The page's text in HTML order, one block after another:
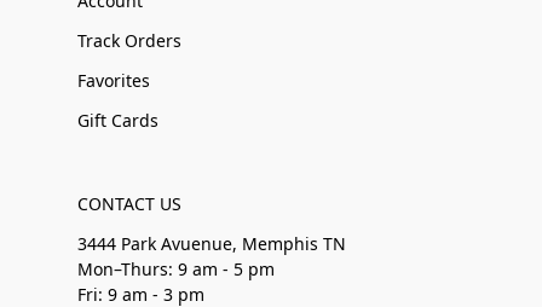
Track Orders
Favorites
Gift Cards
CONTACT US
3444 Park Avuenue, Memphis TN
Mon–Thurs: 9 am - 5 pm
Fri: 9 am - 3 pm